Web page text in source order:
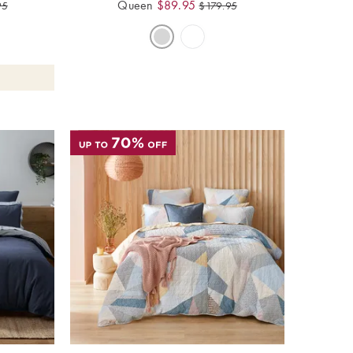
Queen $89.95 $179.95